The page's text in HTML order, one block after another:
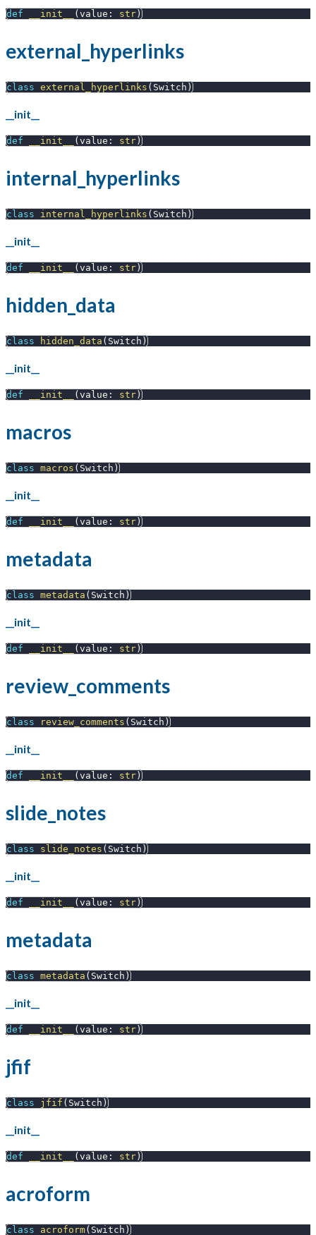
def __init__ ( value : str )
external_hyperlinks
class external_hyperlinks ( Switch )
__init__
def __init__ ( value : str )
internal_hyperlinks
class internal_hyperlinks ( Switch )
__init__
def __init__ ( value : str )
hidden_data
class hidden_data ( Switch )
__init__
def __init__ ( value : str )
macros
class macros ( Switch )
__init__
def __init__ ( value : str )
metadata
class metadata ( Switch )
__init__
def __init__ ( value : str )
review_comments
class review_comments ( Switch )
__init__
def __init__ ( value : str )
slide_notes
class slide_notes ( Switch )
__init__
def __init__ ( value : str )
metadata
class metadata ( Switch )
__init__
def __init__ ( value : str )
jfif
class jfif ( Switch )
__init__
def __init__ ( value : str )
acroform
class acroform( Switch )